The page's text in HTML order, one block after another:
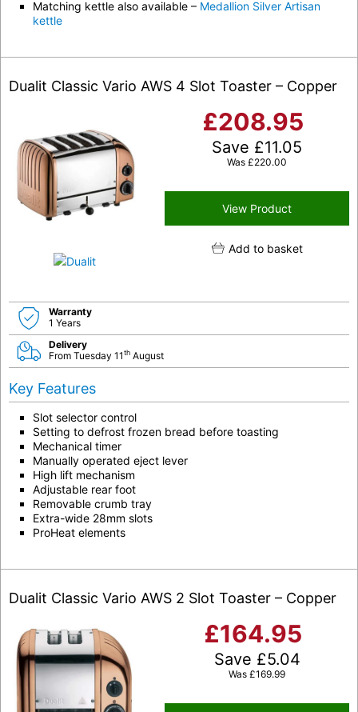
Matching kettle also available – Medallion Silver Artisan
kettle
Dualit Classic Vario AWS 4 Slot Toaster – Copper
£208.95
Save £11.05
Was £220.00
View Product
Add to basket
Warranty
1 Years
Delivery
From Tuesday 11th August
Key Features
Slot selector control
Setting to defrost frozen bread before toasting
Mechanical timer
Manually operated eject lever
High lift mechanism
Adjustable rear foot
Removable crumb tray
Extra-wide 28mm slots
ProHeat elements
Dualit Classic Vario AWS 2 Slot Toaster – Copper
£164.95
Save £5.04
Was £169.99